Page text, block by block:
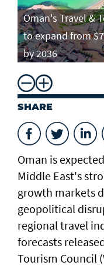
Oman's Travel &
to expand from
by 2036
SHARE
Oman is
Middle East's
growth markets
geopolitical
regional travel
forecasts
Tourism Council